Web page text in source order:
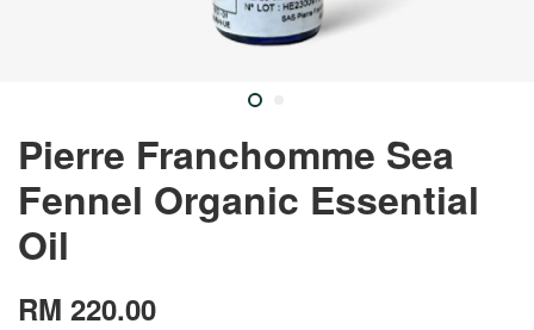
Pierre Franchomme Sea
Fennel Organic Essential
Oil
RM 220.00